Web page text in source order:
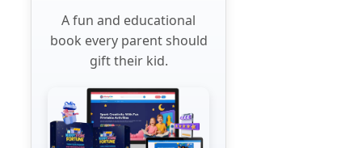
A fun and educational
book every parent should
gift their kid.